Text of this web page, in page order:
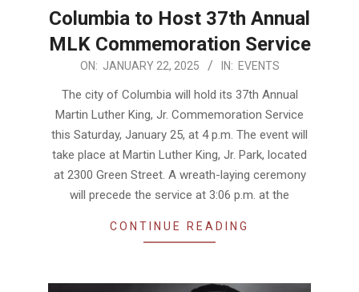
Columbia to Host 37th Annual
MLK Commemoration Service
ON: JANUARY 22, 2025 IN: EVENTS
The city of Columbia will hold its 37th Annual
Martin Luther King, Jr. Commemoration Service
this Saturday, January 25, at 4 p.m. The event will
take place at Martin Luther King, Jr. Park, located
at 2300 Green Street. A wreath-laying ceremony
will precede the service at 3:06 p.m. at the
CONTINUE READING